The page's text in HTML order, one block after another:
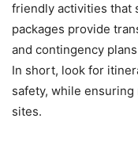
friendly activities that
packages provide
and contingency
In short, look for
safety, while
sites.